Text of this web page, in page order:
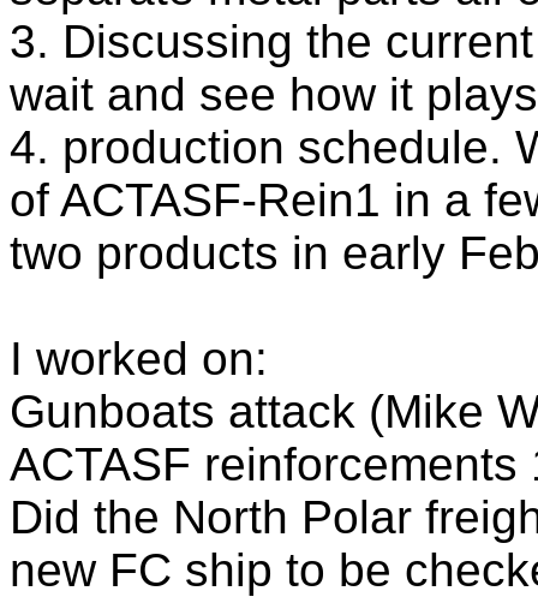
3. Discussing the
wait and see how it
4. production schedule.
of ACTASF-Rein1 in a
two products in early
I worked on:
Gunboats attack (Mike
ACTASF
Did the North Polar
new FC ship to be